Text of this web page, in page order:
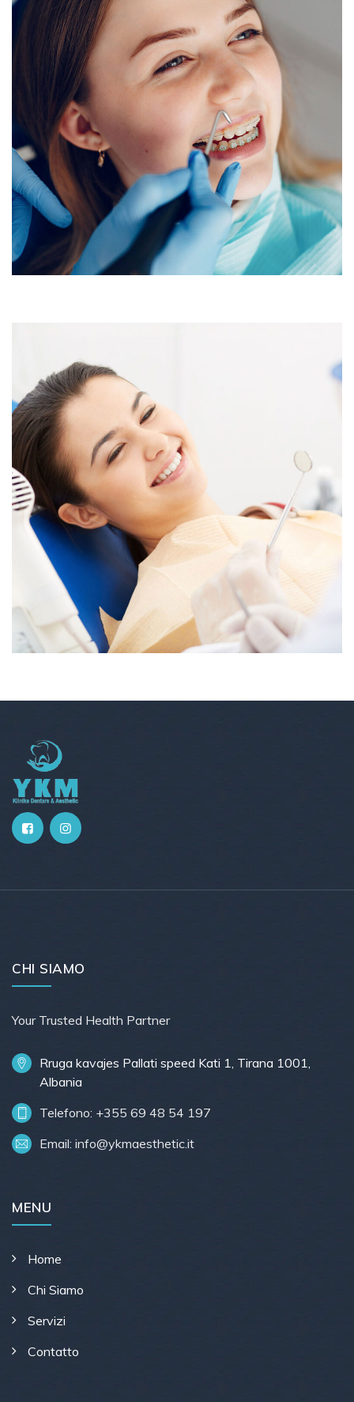
CHI SIAMO
Your Trusted Health Partner
Rruga kavajes Pallati speed Kati 1, Tirana 1001,
Albania
Telefono: +355 69 48 54 197
Email: info@ykmaesthetic.it
MENU
Home
Chi Siamo
Servizi
Contatto